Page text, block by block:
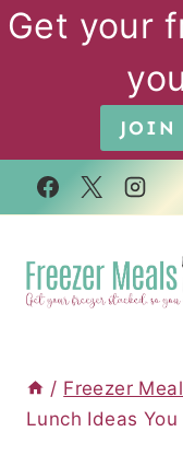
Skip
Get your
JOIN
/ Freezer
Lunch Ideas